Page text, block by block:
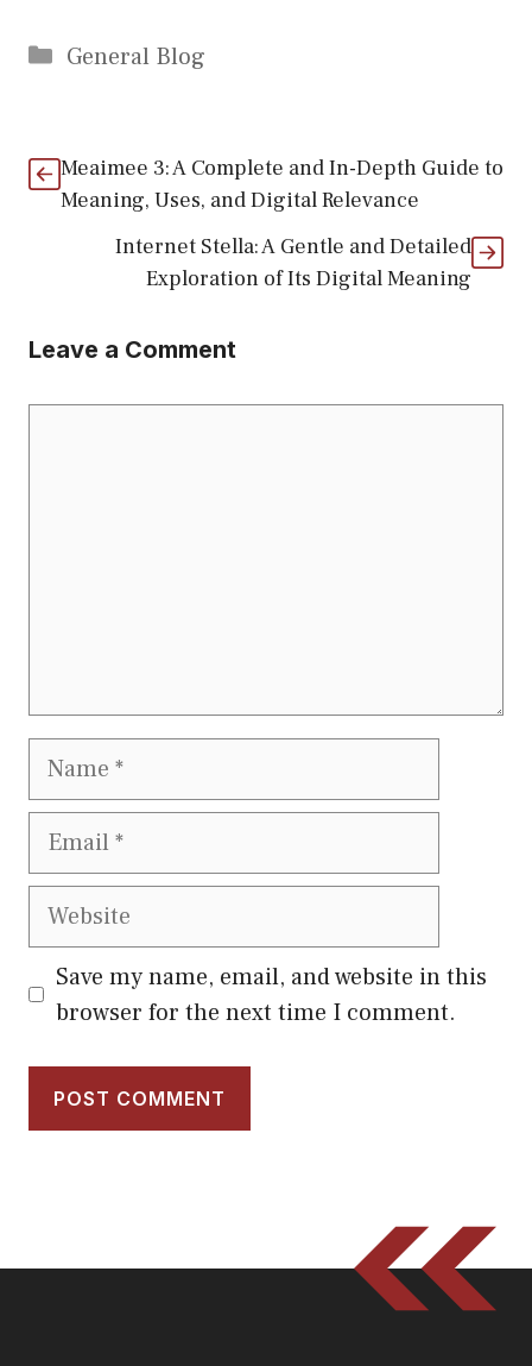
Categories
General Blog
Meaimee 3: A Complete and In-Depth Guide to
Meaning, Uses, and Digital Relevance
Internet Stella: A Gentle and Detailed
Exploration of Its Digital Meaning
Leave a Comment
Name
Email
Website
Save my name, email, and website in this
browser for the next time I comment.